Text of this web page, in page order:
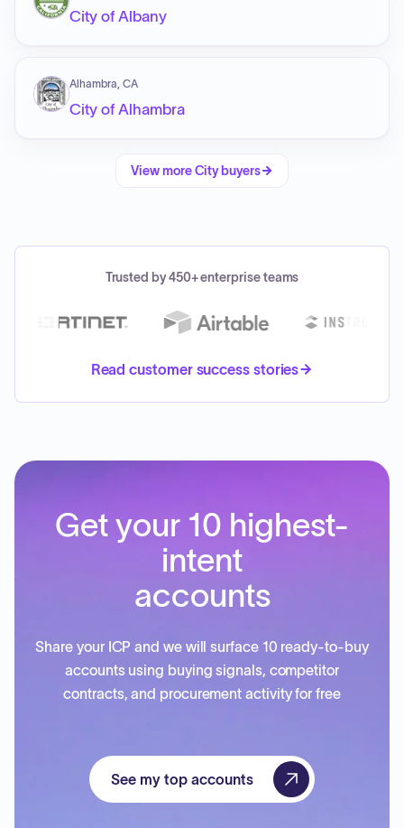
City of Albany
Alhambra, CA
City of Alhambra
View moreCity buyers
Trusted by 450+ enterprise teams
Read customer success stories
Get your 10 highest-
intent
accounts
Share your ICP and we will surface 10 ready-to-buy
accounts using buying signals, competitor
contracts, and procurement activity for free
See my top accounts